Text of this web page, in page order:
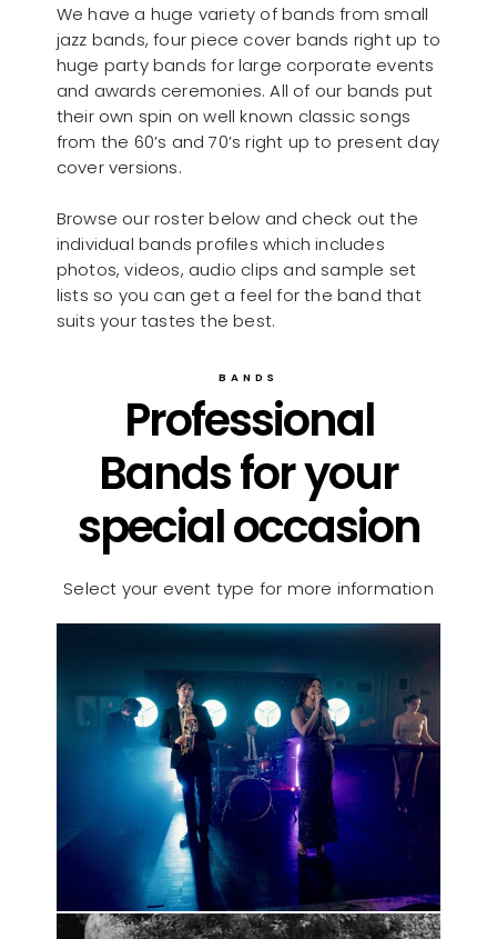
We have a huge variety of bands from small
jazz bands, four piece cover bands right up to
huge party bands for large corporate events
and awards ceremonies. All of our bands put
their own spin on well known classic songs
from the 60’s and 70’s right up to present day
cover versions.
Browse our roster below and check out the
individual bands profiles which includes
photos, videos, audio clips and sample set
lists so you can get a feel for the band that
suits your tastes the best.
BANDS
Professional
Bands for your
special occasion
Select your event type for more information